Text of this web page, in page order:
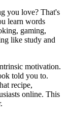
you love? That's
learn words
gaming,
like study and
motivation.
told you to.
recipe,
online. This